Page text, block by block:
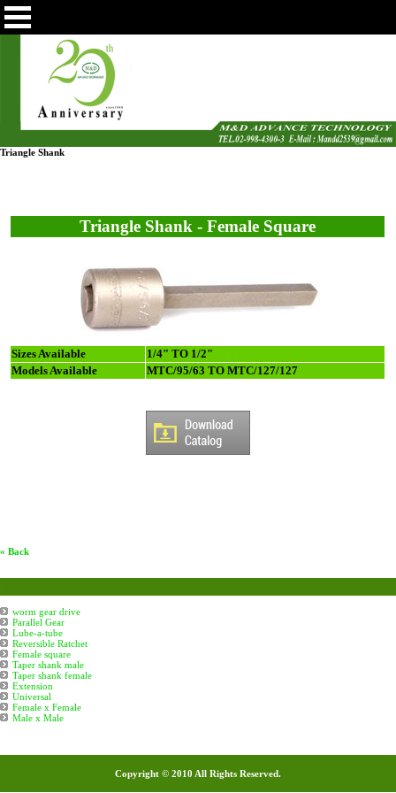
Triangle Shank
Triangle Shank - Female Square
Sizes Available
1/4" TO 1/2"
Models Available
MTC/95/63 TO MTC/127/127
« Back
worm gear drive
Parallel Gear
Lube-a-tube
Reversible Ratchet
Female square
Taper shank male
Taper shank female
Extension
Universal
Female x Female
Male x Male
Copyright © 2010 All Rights Reserved.